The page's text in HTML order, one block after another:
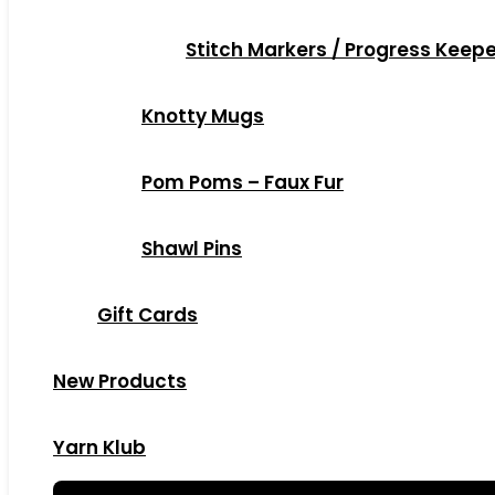
Stitch Markers / Progress
Knotty Mugs
Pom Poms – Faux Fur
Shawl Pins
Gift Cards
New Products
Yarn Klub